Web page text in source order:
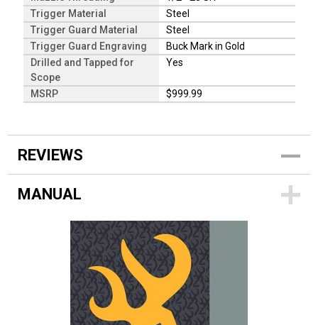
Trigger Material
Steel
Trigger Guard Material
Steel
Trigger Guard Engraving
Buck Mark in Gold
Drilled and Tapped for
Scope
Yes
MSRP $999.99
REVIEWS
MANUAL